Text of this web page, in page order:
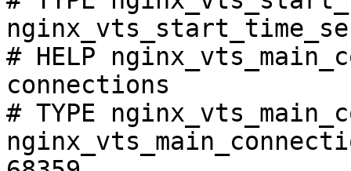
# HELP
connections
# TYPE